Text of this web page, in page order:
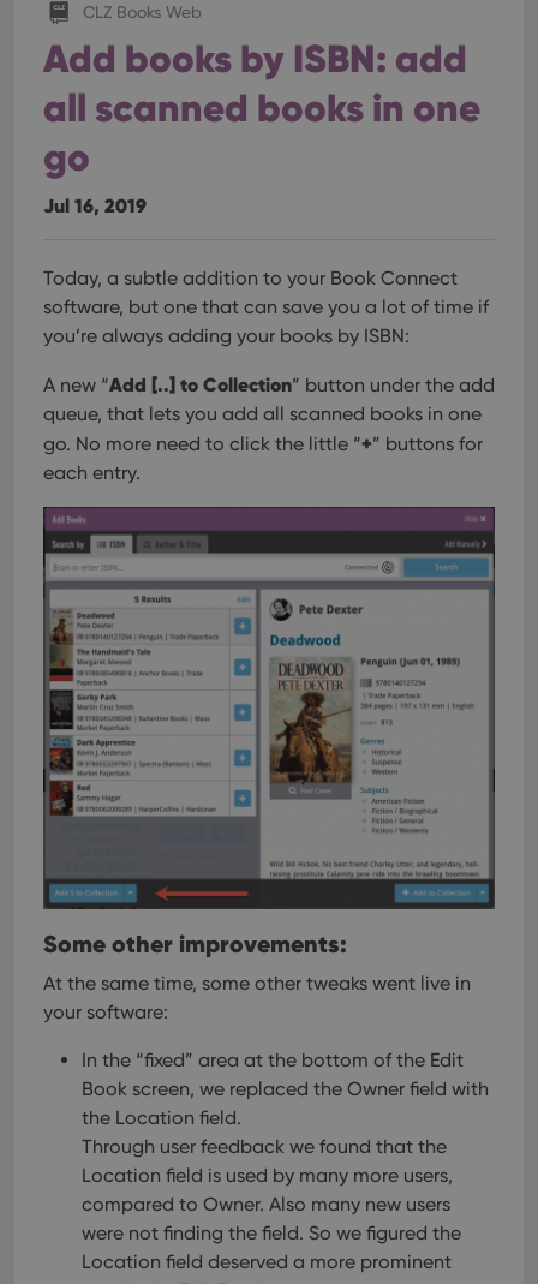
CLZ Books Web
Add books by ISBN: add
all scanned books in one
go
Jul 16, 2019
Today, a subtle addition to your Book Connect
software, but one that can save you a lot of time if
you’re always adding your books by ISBN:
A new “Add [..] to Collection” button under the add
queue, that lets you add all scanned books in one
go. No more need to click the little “+” buttons for
each entry.
Some other improvements:
At the same time, some other tweaks went live in
your software:
In the “fixed” area at the bottom of the Edit
Book screen, we replaced the Owner field with
the Location field.
Through user feedback we found that the
Location field is used by many more users,
compared to Owner. Also many new users
were not finding the field. So we figured the
Location field deserved a more prominent